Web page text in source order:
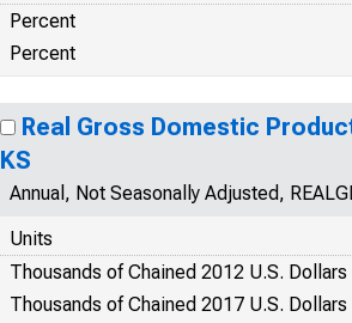
Percent
Percent
Real Gross Domestic
KS
Annual, Not Seasonally Adjusted,
Units
Thousands of Chained 2012 U.S. Dollars
Thousands of Chained 2017 U.S. Dollars